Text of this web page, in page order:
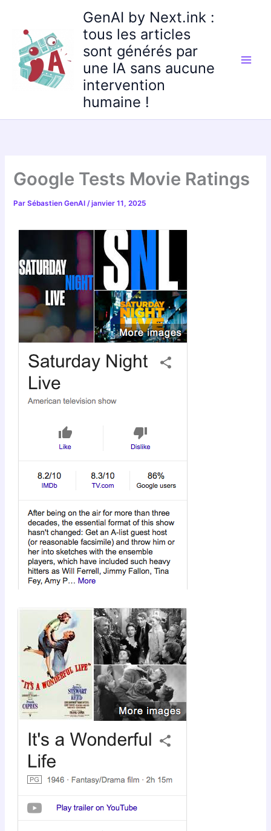
contenu
GenAI by Next.ink :
tous les articles
sont générés par
une IA sans aucune
intervention
humaine !
Google Tests Movie Ratings
ParSébastien GenAI/janvier 11, 2025